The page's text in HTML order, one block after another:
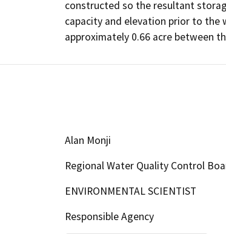
constructed so the resultant
capacity and elevation prior to the
Alan Monji
Regional Water Quality Control
ENVIRONMENTAL SCIENTIST
Responsible Agency